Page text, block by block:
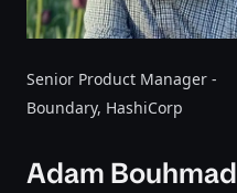
Senior Product Manager -
Boundary, HashiCorp
Adam Bouhmad